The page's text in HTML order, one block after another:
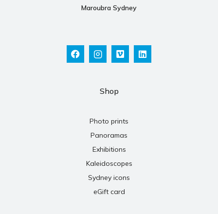
Maroubra Sydney
Shop
Photo prints
Panoramas
Exhibitions
Kaleidoscopes
Sydney icons
eGift card